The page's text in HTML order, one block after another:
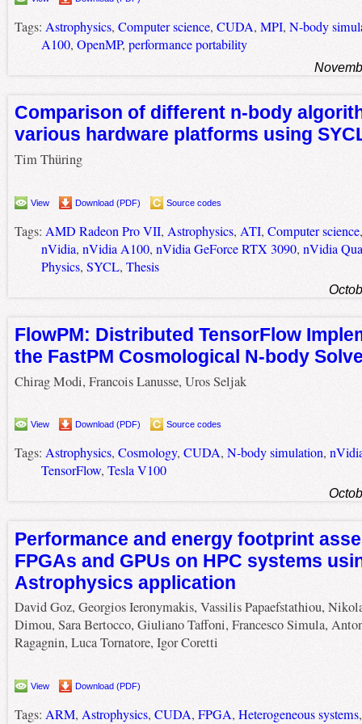
Tags: Astrophysics, Computer science, CUDA, MPI, N-body
A100, OpenMP, performance portability
Comparison of different n-body
various hardware platforms using
Tim Thüring
View Download (PDF) Source codes
Tags: AMD Radeon Pro VII, Astrophysics, ATI, Computer science
nVidia, nVidia A100, nVidia GeForce RTX 3090, nVidia
Physics, SYCL, Thesis
FlowPM: Distributed TensorFlow
the FastPM Cosmological N-body
Chirag Modi, Francois Lanusse, Uros Seljak
View Download (PDF) Source codes
Tags: Astrophysics, Cosmology, CUDA, N-body simulation,
TensorFlow, Tesla V100
Performance and energy footprint
FPGAs and GPUs on HPC systems
Astrophysics application
David Goz, Georgios Ieronymakis, Vassilis Papaefstathiou,
Dimou, Sara Bertocco, Giuliano Taffoni, Francesco Simula,
Ragagnin, Luca Tornatore, Igor Coretti
View Download (PDF)
Tags: ARM, Astrophysics, CUDA, FPGA, Heterogeneous systems